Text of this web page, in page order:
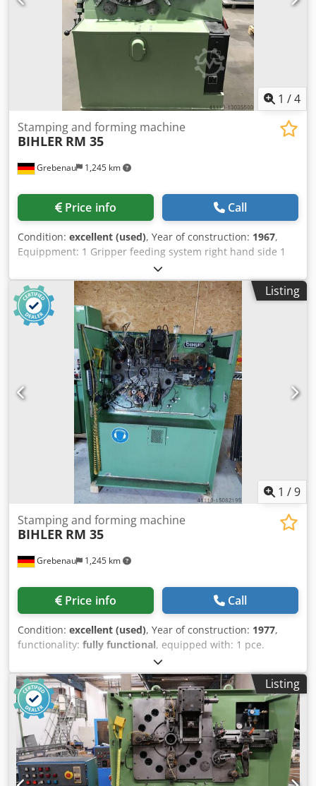
1 /4
Grebenau 1,245 km
Stamping and forming machine
BIHLER RM 35
Price info Call
Condition: excellent (used), Year of construction: 1967,
Equippment: 1 Gripper feeding system right hand side 1
Eccentricpress 90 kN 2 Narrow-slide-units 3 Standard-
slide-units Working range: Wire diameter range: 0,5 - 3,5
mm Stripmetal width: max. 32 mm Feeding length: max.
170 mm Csdpfx Acopq H Upsajrf Output: max. 250/min.
Listing
1 /9
Grebenau 1,245 km
Stamping and forming machine
BIHLER RM 35
Price info Call
Condition: excellent (used), Year of construction: 1977,
functionality: fully functional, equipped with: 1 pce.
gripper feeder system right hand side 1 pce. gripper
feeder system left hand side 1 pce. Eccentricpress 70 kN 1
pce. Campress 3 pcs. Standard slide units 2 pcs. Narrow
slide unit Crsdpfx Aerpk Axscaof 1 pce. Camshaft working
range: wire diameter range: 0,5 - 3,5 mm strip metal width:
up to 32 mm feeding length: up to 170 mm output: up to
250/min.
Listing